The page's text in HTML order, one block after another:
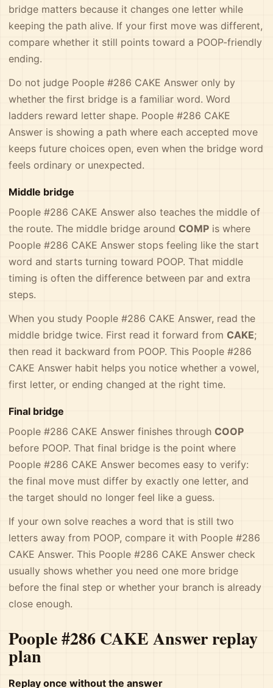
bridge matters because it changes one letter while
keeping the path alive. If your first move was different,
compare whether it still points toward a POOP-friendly
ending.
Do not judge Poople #286 CAKE Answer only by
whether the first bridge is a familiar word. Word
ladders reward letter shape. Poople #286 CAKE
Answer is showing a path where each accepted move
keeps future choices open, even when the bridge word
feels ordinary or unexpected.
Middle bridge
Poople #286 CAKE Answer also teaches the middle of
the route. The middle bridge around COMP is where
Poople #286 CAKE Answer stops feeling like the start
word and starts turning toward POOP. That middle
timing is often the difference between par and extra
steps.
When you study Poople #286 CAKE Answer, read the
middle bridge twice. First read it forward from CAKE;
then read it backward from POOP. This Poople #286
CAKE Answer habit helps you notice whether a vowel,
first letter, or ending changed at the right time.
Final bridge
Poople #286 CAKE Answer finishes through COOP
before POOP. That final bridge is the point where
Poople #286 CAKE Answer becomes easy to verify:
the final move must differ by exactly one letter, and
the target should no longer feel like a guess.
If your own solve reaches a word that is still two
letters away from POOP, compare it with Poople #286
CAKE Answer. This Poople #286 CAKE Answer check
usually shows whether you need one more bridge
before the final step or whether your branch is already
close enough.
Poople #286 CAKE Answer replay
plan
Replay once without the answer